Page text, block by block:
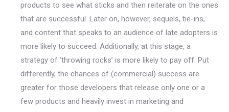
products to see what sticks and then reiterate on the ones
that are successful. Later on, however, sequels, tie-ins,
and content that speaks to an audience of late adopters is
more likely to succeed. Additionally, at this stage, a
strategy of ‘throwing rocks’ is more likely to pay off. Put
differently, the chances of (commercial) success are
greater for those developers that release only one or a
few products and heavily invest in marketing and